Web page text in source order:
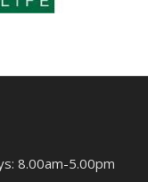
8.00am-5.00pm